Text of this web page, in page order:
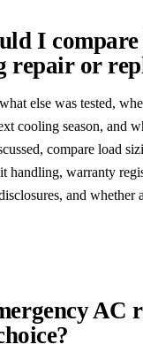
I compare
repair or
else was tested,
cooling season, and
compare load
handling, warranty
and
AC